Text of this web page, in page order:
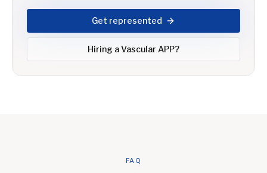
Get represented
Hiring aVascular APP?
FAQ